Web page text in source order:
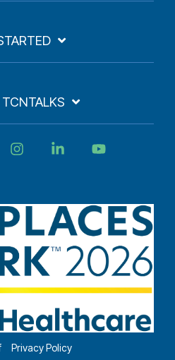
Privacy Policy
InstagramLinkedin